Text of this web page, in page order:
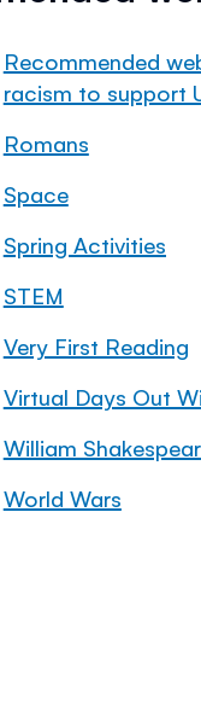
Recommended
racism to support
Romans
Space
Spring Activities
STEM
Very First Reading
William
World Wars